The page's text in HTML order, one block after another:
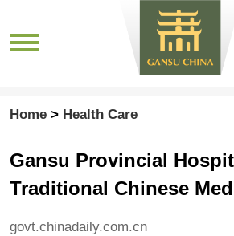
Home > Health Care
Gansu Provincial
Traditional Chinese
govt.chinadaily.com.cn